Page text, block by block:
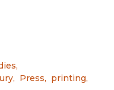
,
, Press, printing,